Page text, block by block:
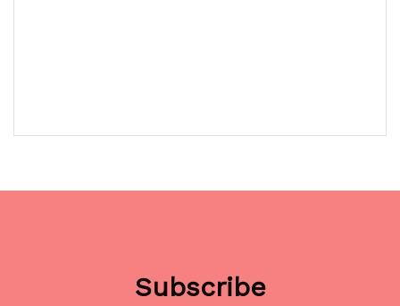
Subscribe